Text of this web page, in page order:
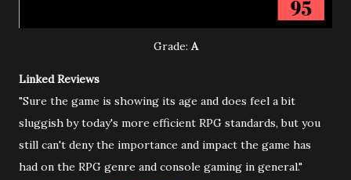
Grade: A
Linked Reviews
"Sure the game is showing its age and does feel a bit
sluggish by today's more efficient RPG standards, but you
still can't deny the importance and impact the game has
had on the RPG genre and console gaming in general."